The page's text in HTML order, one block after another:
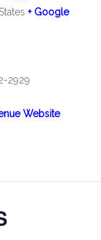
+ Google
2929
Website